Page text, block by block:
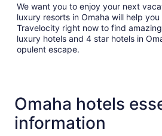
We want you to enjoy your next
luxury resorts in Omaha will help
Travelocity right now to find
luxury hotels and 4 star hotels in
opulent escape.
Omaha hotels
information